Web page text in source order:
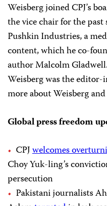
Weisberg joined CPJ’s
the vice chair for the past
Pushkin Industries, a
content, which he co-
author Malcolm
Weisberg was the
more about Weisberg
Global press freedom
CPJwelcomes
Choy Yuk-ling’s
persecution
Pakistani journalists